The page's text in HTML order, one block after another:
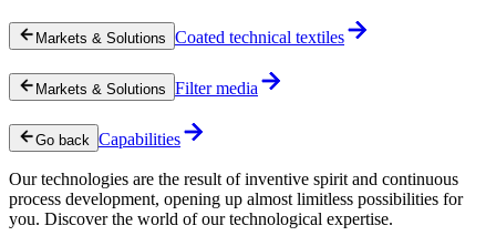
Markets & Solutions Coated technical textiles
Markets & Solutions Filter media
Go back Capabilities
Our technologies are the result of inventive spirit and continuous
process development, opening up almost limitless possibilities for
you. Discover the world of our technological expertise.